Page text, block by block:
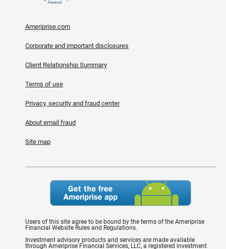
Ameriprise.com
Corporate and important disclosures
Client Relationship Summary
Terms of use
Privacy, security and fraud center
About email fraud
Site map
Users of this site agree to be bound by the terms of the Ameriprise
Financial Website Rules and Regulations.
Investment advisory products and services are made available
through Ameriprise Financial Services, LLC, a registered investment